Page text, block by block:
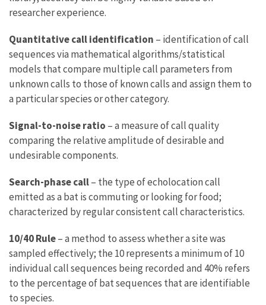
researcher experience.
Quantitative call identification – identification of call
sequences via mathematical algorithms/statistical
models that compare multiple call parameters from
unknown calls to those of known calls and assign them to
a particular species or other category.
Signal-to-noise ratio – a measure of call quality
comparing the relative amplitude of desirable and
undesirable components.
Search-phase call– the type of echolocation call
emitted as a bat is commuting or looking for food;
characterized by regular consistent call characteristics.
10/40 Rule– a method to assess whether a site was
sampled effectively; the 10 represents a minimum of 10
individual call sequences being recorded and 40% refers
to the percentage of bat sequences that are identifiable
to species.